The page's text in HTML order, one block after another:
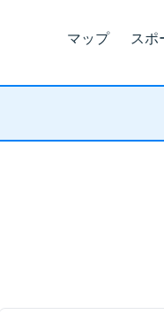
マップ スポ